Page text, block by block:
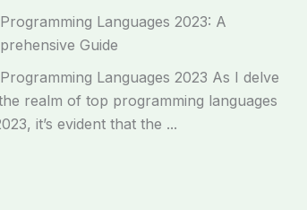
Languages 2023: A
Guide
Languages 2023 As I delve
realm of top programming languages
it’s evident that the ...